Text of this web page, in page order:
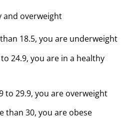
and overweight
18.5, you are underweight
24.9, you are in a healthy
to 29.9, you are overweight
than 30, you are obese